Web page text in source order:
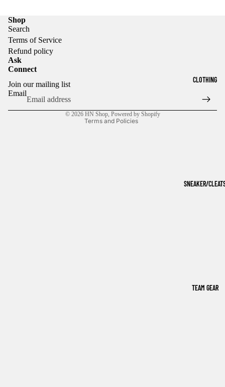
CLOTHING
SNEAKER/
TEAM GEAR
Shop
Search
Terms of Service
Refund policy
Ask
Connect
Join our mailing list
Email
© 2026 HN Shop, Powered by Shopify
Terms and Policies
Privacy policy
Terms of service